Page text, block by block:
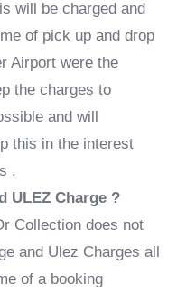
will be charged and
of pick up and drop
Airport were the
the charges to
and will
this in the interest
.
ULEZ Charge ?
Collection does not
and Ulez Charges all
of a booking